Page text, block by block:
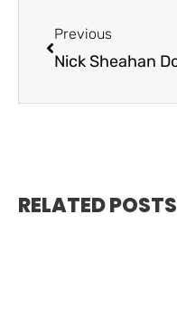
Previous
RELATED POSTS